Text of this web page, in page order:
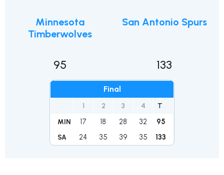
Minnesota
Timberwolves
95
Final
1 2 3 4 T
MIN 17 18 28 32 95
SA 24 35 39 35 133
San Antonio Spurs
133